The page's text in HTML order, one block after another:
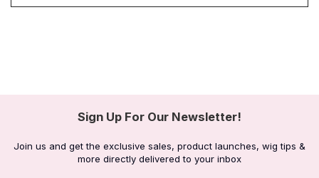
Sign Up For Our Newsletter!
Join us and get the exclusive sales, product launches, wig tips &
more directly delivered to your inbox